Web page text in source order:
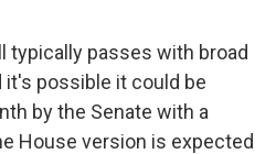
typically passes with broad
it's possible it could be
by the Senate with a
House version is expected